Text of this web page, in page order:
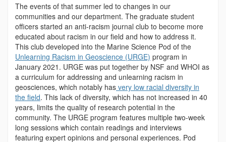
The events of that summer led to changes in our
communities and our department. The graduate student
officers started an anti-racism journal club to become more
educated about racism in our field and how to address it.
This club developed into the Marine Science Pod of the
Unlearning Racism in Geoscience (URGE) program in
January 2021. URGE was put together by NSF and WHOI as
a curriculum for addressing and unlearning racism in
geosciences, which notably has very low racial diversity in
the field. This lack of diversity, which has not increased in 40
years, limits the quality of research potential in the
community. The URGE program features multiple two-week
long sessions which contain readings and interviews
featuring expert opinions and personal experiences. Pod